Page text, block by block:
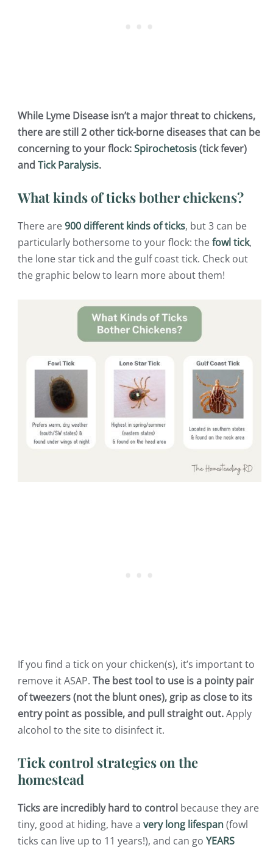
While Lyme Disease isn’t a major threat to chickens,
there are still 2 other tick-borne diseases that can be
concerning to your flock:Spirochetosis(tick fever)
and Tick Paralysis.
What kinds of ticks bother chickens?
There are900 different kinds of ticks, but 3 can be
particularly bothersome to your flock: thefowl tick,
the lone star tick and the gulf coast tick. Check out
the graphic below to learn more about them!
If you find a tick on your chicken(s), it’s important to
remove it ASAP. The best tool to use is a pointy pair
of tweezers (not the blunt ones), grip as close to its
entry point as possible, and pull straight out.Apply
alcohol to the site to disinfect it.
Tick control strategies on the
homestead
Ticks are incredibly hard to controlbecause they are
tiny, good at hiding, have a very long lifespan(fowl
ticks can live up to 11 years!), and can go YEARS